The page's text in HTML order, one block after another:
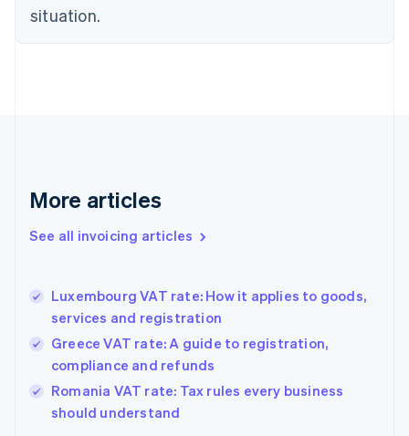
situation.
More articles
See all invoicing articles
Luxembourg VAT rate: How it applies to goods,
services and registration
Greece VAT rate: A guide to registration,
compliance and refunds
Romania VAT rate: Tax rules every business
should understand
English
Denmark
Germany
DeutschEnglish
Gibraltar
Hong Kong SAR, China
English简体中文
Hungary
English
India
English
Ireland